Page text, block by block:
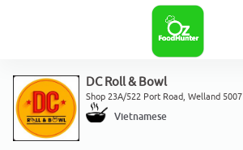
DC Roll & Bowl
Shop 23A/522 Port Road, Welland 5007
Vietnamese